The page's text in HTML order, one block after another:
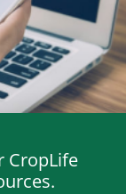
CropLife